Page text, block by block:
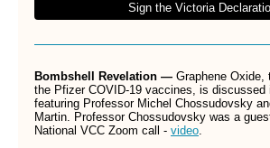
Sign the Victoria
Bombshell Revelation — Graphene Oxide,
the Pfizer COVID-19 vaccines, is discussed
featuring Professor Michel Chossudovsky
Martin. Professor Chossudovsky was a
National VCC Zoom call - video.